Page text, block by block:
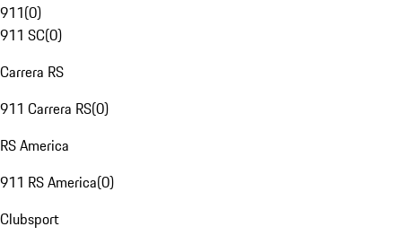
911(0)
911 SC(0)
Carrera RS
911 Carrera RS(0)
RS America
911 RS America(0)
Clubsport